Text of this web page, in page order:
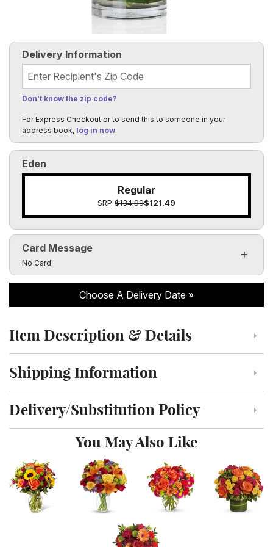
Eden
Regular
SRP $134.99$121.49
Delivery Information
Recipient's Zip Code
Don't know the zip code?
For Express Checkout or to send this to someone in your
address book, log in now.
Card Message
Click to toggle visibility of the card message fields
No Card
Choose A Delivery Date
Click to toggle item description and details
Item Description & Details
Click to toggle shipping information
Shipping Information
Click to toggle delivery and substitution policy
Delivery/Substitution Policy
You May Also Like